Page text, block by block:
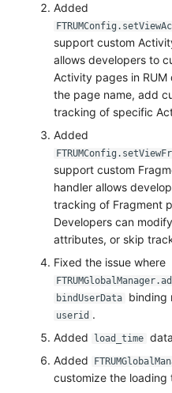
Added
support custom
allows developers to
Activity pages in
the page name, add
tracking of specific
Added
support custom
handler allows
tracking of Fragment
Developers can
attributes, or skip
Fixed the issue where
bindUserData binding
userid .
Added
load_time
Added
customize the loading